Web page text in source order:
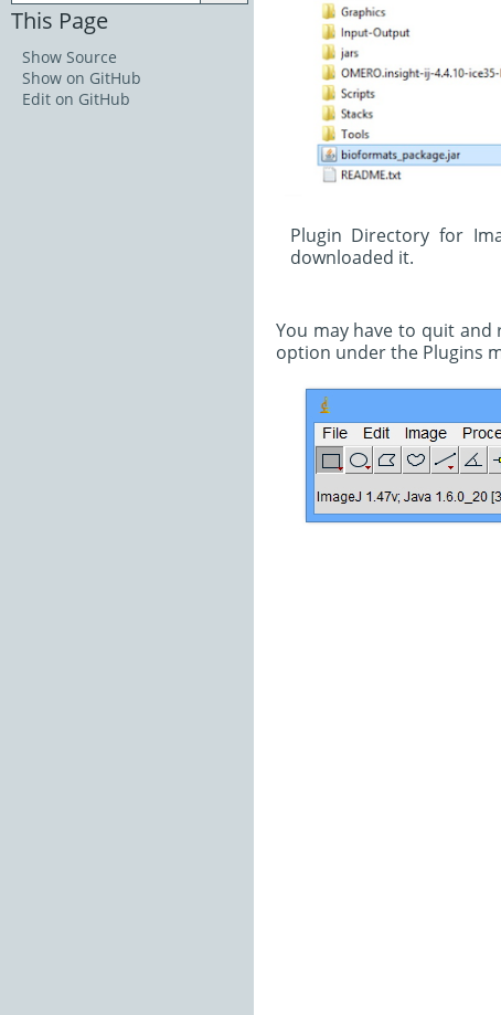
Plugin Directory for
downloaded it.
You may have to quit and
option under the Plugins
This Page
Show Source
Show on GitHub
Edit on GitHub